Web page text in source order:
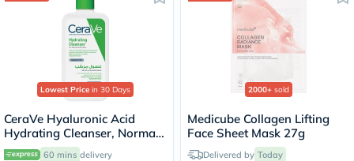
Lowest Price in 30 Days
CeraVe Hyaluronic Acid
Hydrating Cleanser, Normal
to Dry Skin - 236ml
60 mins delivery
2000+ sold
Medicube Collagen Lifting
Face Sheet Mask 27g
Delivered by Today